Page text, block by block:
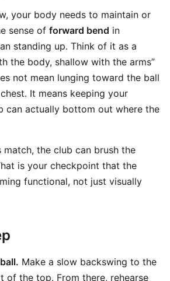
your body needs to maintain or
sense of forward bend in
standing up. Think of it as a
the body, shallow with the arms”
not mean lunging toward the ball
It means keeping your
can actually bottom out where the
match, the club can brush the
is your checkpoint that the
functional, not just visually
Make a slow backswing to the
of the top. From there, rehearse